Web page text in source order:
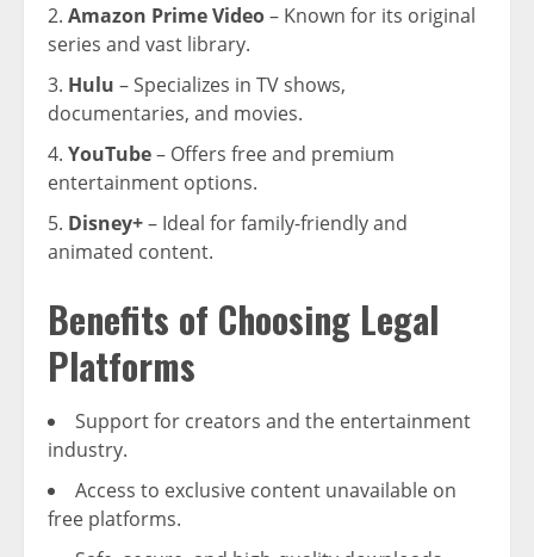
Amazon Prime Video– Known for its original
series and vast library.
Hulu – Specializes in TV shows,
documentaries, and movies.
YouTube– Offers free and premium
entertainment options.
Disney+– Ideal for family-friendly and
animated content.
Benefits of Choosing Legal
Platforms
Support for creators and the entertainment
industry.
Access to exclusive content unavailable on
free platforms.